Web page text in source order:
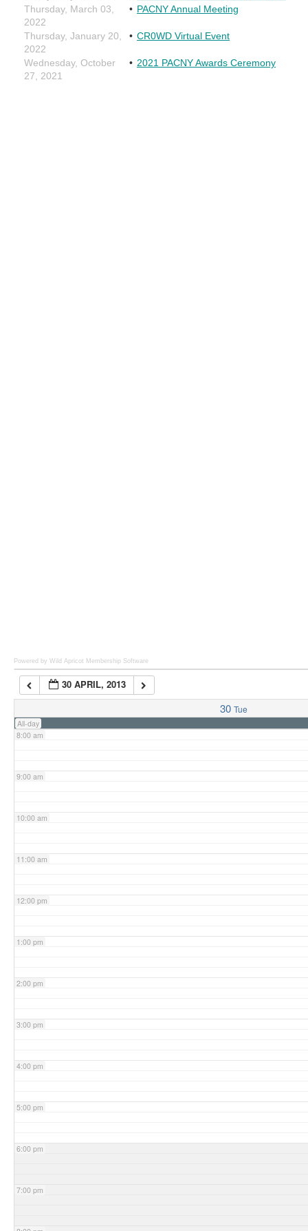
Powered by Wild Apricot Membership Software
30 APRIL, 2013
30 Tue
All-day
7:00 am
8:00 am
9:00 am
10:00 am
11:00 am
12:00 pm
1:00 pm
2:00 pm
3:00 pm
4:00 pm
5:00 pm
6:00 pm
7:00 pm